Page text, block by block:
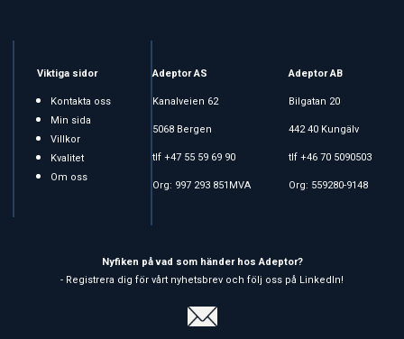
Viktiga sidor
Kontakta oss
Min sida
Villkor
Kvalitet
Om oss
Adeptor AS
Kanalveien 62
5068 Bergen
tlf +47 55 59 69 90
Org: 997 293 851MVA
Adeptor AB
Bilgatan 20
442 40 Kungälv
tlf +46 70 5090503
Org: 559280-9148
Nyfiken på vad som händer hos Adeptor?
- Registrera dig för vårt nyhetsbrev och följ oss på LinkedIn!